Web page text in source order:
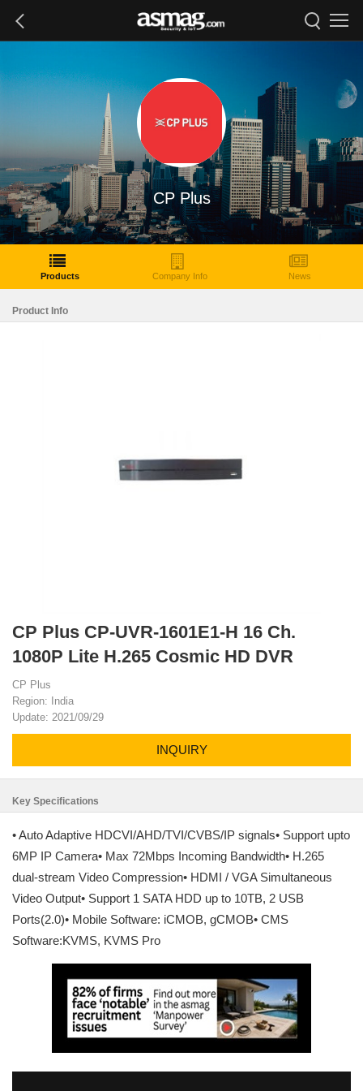
CP Plus
Products Company Info News
Product Info
CP Plus CP-UVR-1601E1-H 16 Ch.
1080P Lite H.265 Cosmic HD DVR
CP Plus
Region: India
Update: 2021/09/29
INQUIRY
Key Specifications
• Auto Adaptive HDCVI/AHD/TVI/CVBS/IP signals• Support upto
6MP IP Camera• Max 72Mbps Incoming Bandwidth• H.265
dual-stream Video Compression• HDMI / VGA Simultaneous
Video Output• Support 1 SATA HDD up to 10TB, 2 USB
Ports(2.0)• Mobile Software: iCMOB, gCMOB• CMS
Software:KVMS, KVMS Pro